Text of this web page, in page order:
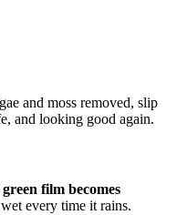
and moss removed, slip
and looking good again.
film becomes
every time it rains.